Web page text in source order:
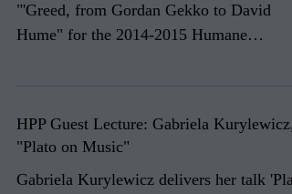
"'Greed, from Gordan Gekko to David
Hume" for the 2014-2015 Humane
HPP Guest Lecture: Gabriela Kurylewicz,
"Plato on Music"
Gabriela Kurylewicz delivers her talk